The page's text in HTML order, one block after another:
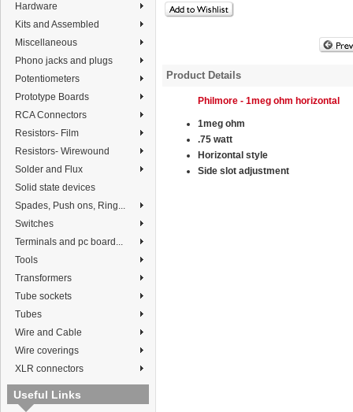
Hardware
Kits and Assembled
Miscellaneous
Phono jacks and plugs
Potentiometers
Prototype Boards
RCA Connectors
Resistors- Film
Resistors- Wirewound
Solder and Flux
Solid state devices
Spades, Push ons, Ring...
Switches
Terminals and pc board...
Tools
Transformers
Tube sockets
Tubes
Wire and Cable
Wire coverings
XLR connectors
Useful Links
Product Details
Philmore - 1meg ohm horizontal
1meg ohm
.75 watt
Horizontal style
Side slot adjustment